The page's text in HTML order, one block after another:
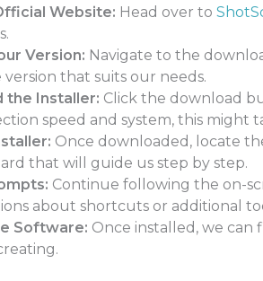
Website: Head over to
Version: Navigate to the
that suits our needs.
the Installer: Click the download
speed and system, this might
Once downloaded, locate
that will guide us step by step.
Continue following the on-
about shortcuts or additional
Software: Once installed, we can